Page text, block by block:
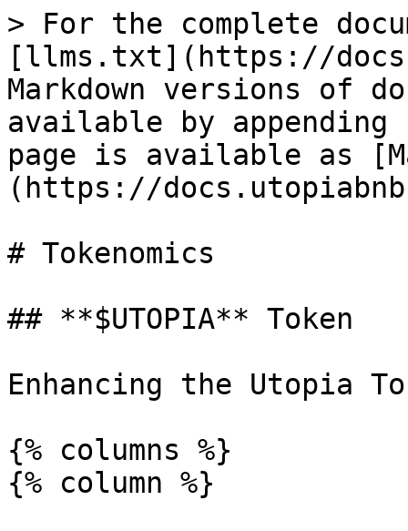
> For the complete
[llms.txt](https://
Markdown versions of
available by
page is available as
(https://
# Tokenomics
## **$UTOPIA** Token
Enhancing the Utopia
{% columns %}
{% column %}